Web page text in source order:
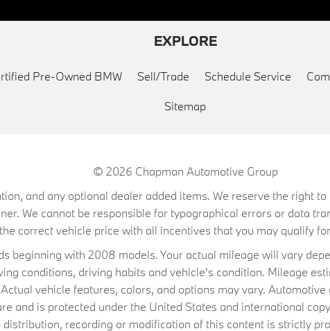
EXPLORE
Pre-Owned BMW Sell/Trade Schedule Service
Sitemap
© 2026 Chapman Automotive Group
and any optional dealer added items. We reserve the right
We cannot be responsible for typographical errors or data
correct vehicle price with all incentives that you may qualify
beginning with 2008 models. Your actual mileage will vary
conditions, driving habits and vehicle's condition. Mileage
vehicle features, colors, and options may vary.
and is protected under the United States and international
distribution, recording or modification of this content is strictly